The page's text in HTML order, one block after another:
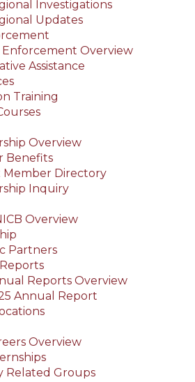
Investigations
Updates
Enforcement Overview
Assistance
Training
Overview
Benefits
Directory
Inquiry
Overview
Partners
Reports Overview
Annual Report
Overview
Related Groups